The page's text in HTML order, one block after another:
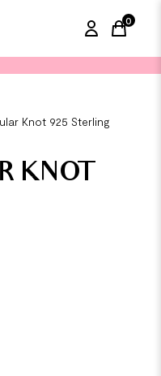
0
items
Knot 925 Sterling
KNOT